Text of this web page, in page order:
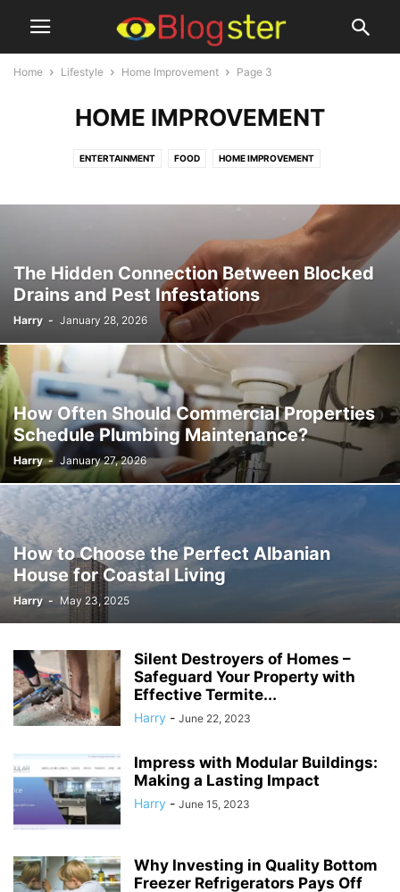
Home Lifestyle Home Improvement Page 3
HOME IMPROVEMENT
ENTERTAINMENT FOOD HOME IMPROVEMENT
The Hidden Connection Between Blocked
Drains and Pest Infestations
Harry - January 28, 2026
How Often Should Commercial Properties
Schedule Plumbing Maintenance?
Harry - January 27, 2026
How to Choose the Perfect Albanian
House for Coastal Living
Harry - May 23, 2025
Silent Destroyers of Homes –
Safeguard Your Property with
Effective Termite...
Harry - June 22, 2023
Impress with Modular Buildings:
Making a Lasting Impact
Harry - June 15, 2023
Why Investing in Quality Bottom
Freezer Refrigerators Pays Off